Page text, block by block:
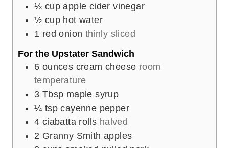
⅓ cup apple cider vinegar
½ cup hot water
1 red onion thinly sliced
For the Upstater Sandwich
6 ounces cream cheese room
temperature
3 Tbsp maple syrup
¼ tsp cayenne pepper
4 ciabatta rolls halved
2 Granny Smith apples